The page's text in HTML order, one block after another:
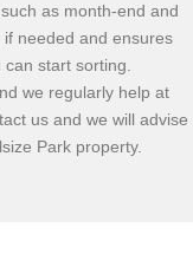
as month‑end and
needed and ensures
start sorting.
we regularly help at
us and we will advise
Park property.